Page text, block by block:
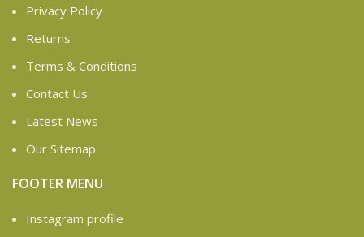
Privacy Policy
Returns
Terms & Conditions
Contact Us
Latest News
Our Sitemap
FOOTER MENU
Instagram profile